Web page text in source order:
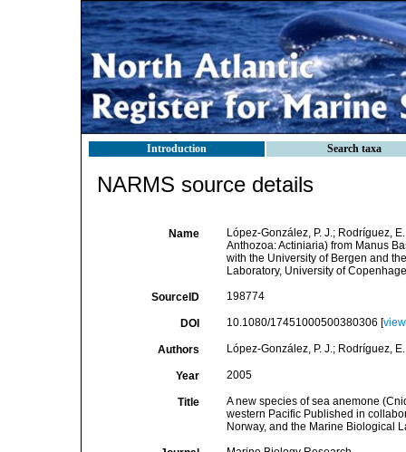
Introduction Search taxa
NARMS source details
Name
López-González, P. J.; Rodríguez,
Anthozoa: Actiniaria) from Manus
with the University of Bergen and
Laboratory, University of
SourceID 198774
DOI 10.1080/17451000500380306 [view
Authors López-González, P. J.; Rodríguez,
Year 2005
Title
A new species of sea anemone
western Pacific Published in
Norway, and the Marine Biological